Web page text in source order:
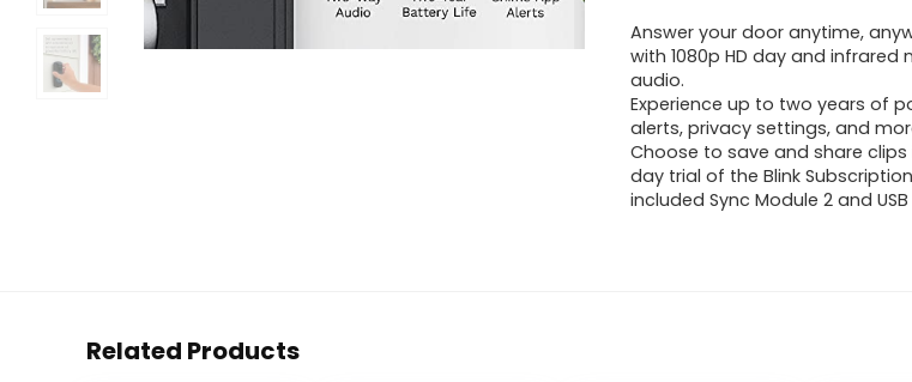
Answer your door anytime,
with 1080p HD day and
audio.
Experience up to two years of
alerts, privacy settings, and
Choose to save and share
day trial of the Blink
included Sync Module 2 and
Related Products